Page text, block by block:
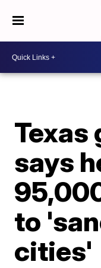
Texas
says
to
cities'